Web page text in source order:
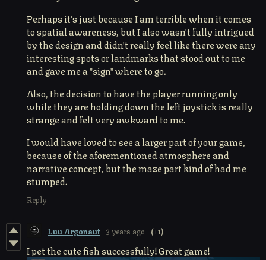
Perhaps it's just because I am terrible when it comes
to spatial awareness, but I also wasn't fully intrigued
by the design and didn't really feel like there were any
interesting spots or landmarks that stood out to me
and gave me a "sign" where to go.
Also, the decision to have the player running only
while they are holding down the left joystick is really
strange and felt very awkward to me.
I would have loved to see a larger part of your game,
because of the aforementioned atmosphere and
narrative concept, but the maze part kind of had me
stumped.
Reply
Luu Argonaut 3 years ago (+1)
I pet the cute fish successfully! Great game!